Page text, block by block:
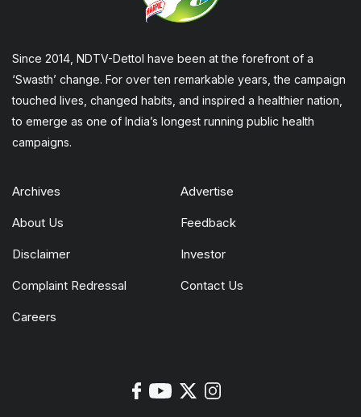
Since 2014, NDTV-Dettol have been at the forefront of a
‘Swasth’ change. For over ten remarkable years, the campaign
touched lives, changed habits, and inspired a healthier nation,
to emerge as one of India’s longest running public health
campaigns.
Archives Advertise
About Us Feedback
Disclaimer Investor
Complaint Redressal Contact Us
Careers